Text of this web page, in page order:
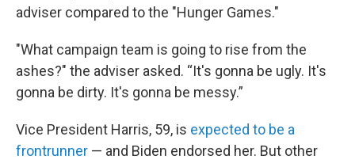
adviser compared to the "Hunger Games."
"What campaign team is going to rise from the
ashes?" the adviser asked. “It's gonna be ugly. It's
gonna be dirty. It's gonna be messy.”
Vice President Harris, 59, is expected to be a
frontrunner — and Biden endorsed her. But other